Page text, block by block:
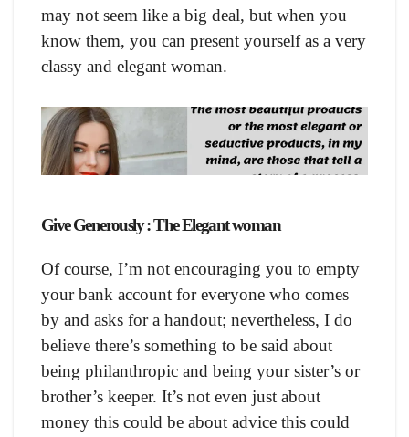
may not seem like a big deal, but when you
know them, you can present yourself as a very
classy and elegant woman.
Give Generously : The Elegant woman
Of course, I’m not encouraging you to empty
your bank account for everyone who comes
by and asks for a handout; nevertheless, I do
believe there’s something to be said about
being philanthropic and being your sister’s or
brother’s keeper. It’s not even just about
money this could be about advice this could